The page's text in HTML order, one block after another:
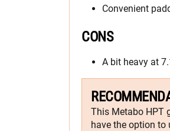
Convenient
CONS
A bit heavy at
This Metabo HPT
have the option to